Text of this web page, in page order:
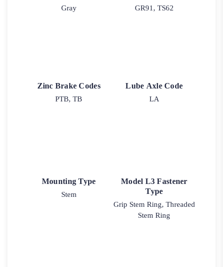
Gray GR91, TS62
Zinc Brake Codes
PTB, TB
Lube Axle Code
LA
Mounting Type
Stem
Model L3 Fastener
Type
Grip Stem Ring, Threaded
Stem Ring